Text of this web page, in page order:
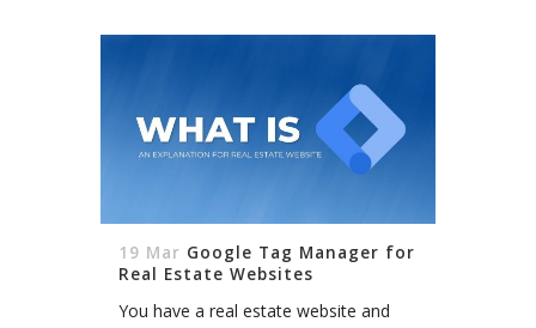
19 Mar Google Tag Manager for
Real Estate Websites
You have a real estate website and